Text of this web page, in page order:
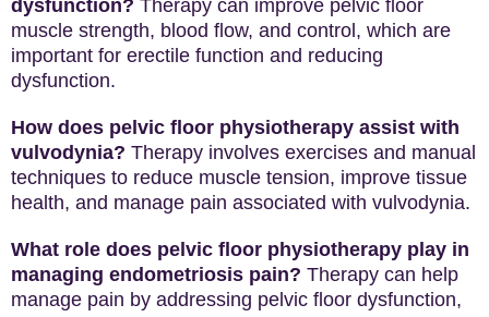
dysfunction? Therapy can improve pelvic floor
muscle strength, blood flow, and control, which are
important for erectile function and reducing
dysfunction.
How does pelvic floor physiotherapy assist with
vulvodynia? Therapy involves exercises and manual
techniques to reduce muscle tension, improve tissue
health, and manage pain associated with vulvodynia.
What role does pelvic floor physiotherapy play in
managing endometriosis pain? Therapy can help
manage pain by addressing pelvic floor dysfunction,